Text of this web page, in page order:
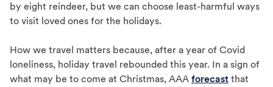
by eight reindeer, but we can choose least-harmful ways
to visit loved ones for the holidays.
How we travel matters because, after a year of Covid
loneliness, holiday travel rebounded this year. In a sign of
what may be to come at Christmas, AAA forecast that